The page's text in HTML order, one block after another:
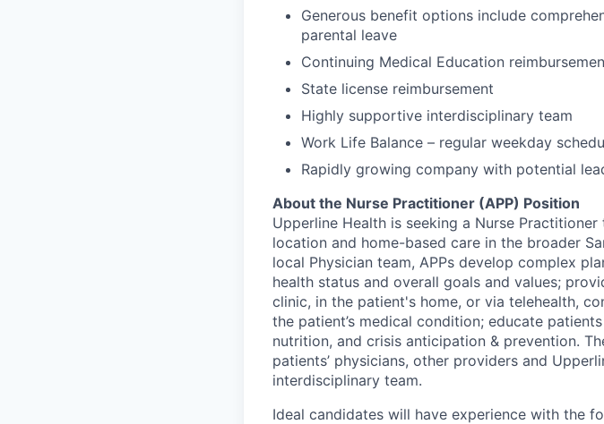
Generous benefit options include
parental leave
Continuing Medical Education
State license reimbursement
Highly supportive interdisciplinary team
Work Life Balance – regular weekday
Rapidly growing company with potential
About the Nurse Practitioner (APP) Position
Upperline Health is seeking a Nurse
location and home-based care in the broader
local Physician team, APPs develop complex
health status and overall goals and values;
clinic, in the patient's home, or via telehealth,
the patient’s medical condition; educate
nutrition, and crisis anticipation & prevention.
patients’ physicians, other providers and
interdisciplinary team.
Ideal candidates will have experience with the